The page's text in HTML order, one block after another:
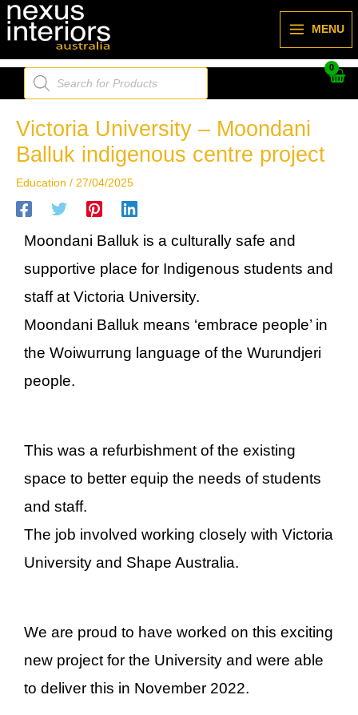
Skip
to
MENU
Products
search
Victoria University – Moondani
Balluk indigenous centre project
Education / 27/04/2025
Moondani Balluk is a culturally safe and
supportive place for Indigenous students and
staff at Victoria University.
Moondani Balluk means ‘embrace people’ in
the Woiwurrung language of the Wurundjeri
people.
This was a refurbishment of the existing
space to better equip the needs of students
and staff.
The job involved working closely with Victoria
University and Shape Australia.
We are proud to have worked on this exciting
new project for the University and were able
to deliver this in November 2022.